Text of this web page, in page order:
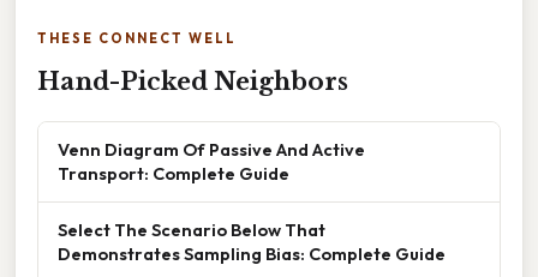
THESE CONNECT WELL
Hand-Picked Neighbors
Venn Diagram Of Passive And Active
Transport: Complete Guide
Select The Scenario Below That
Demonstrates Sampling Bias: Complete Guide